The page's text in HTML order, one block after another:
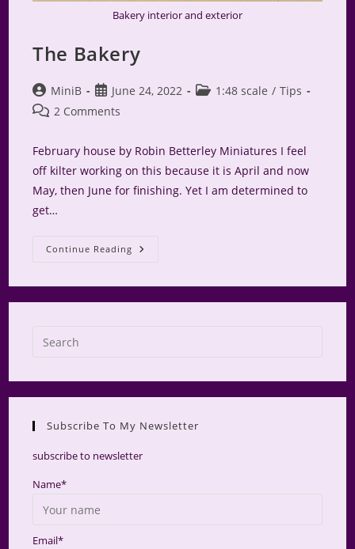
Bakery interior and exterior
The Bakery
Post
author:
MiniB
Post
published:
June 24, 2022
Post1:48 scale / Tips
Post 2 Comments
February house by Robin Betterley Miniatures I feel
off kilter working on this because it is April and now
May, then June for finishing. Yet I am determined to
get…
Continue Reading The
Bakery
close
Subscribe To My Newsletter
subscribe to newsletter
Name*
Email*